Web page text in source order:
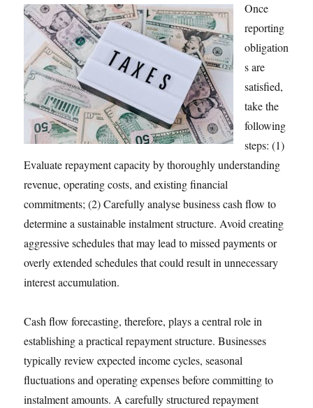
Once
reporting
obligation
s are
satisfied,
take the
following
steps: (1)
Evaluate repayment capacity by thoroughly understanding
revenue, operating costs, and existing financial
commitments; (2) Carefully analyse business cash flow to
determine a sustainable instalment structure. Avoid creating
aggressive schedules that may lead to missed payments or
overly extended schedules that could result in unnecessary
interest accumulation.
Cash flow forecasting, therefore, plays a central role in
establishing a practical repayment structure. Businesses
typically review expected income cycles, seasonal
fluctuations and operating expenses before committing to
instalment amounts. A carefully structured repayment